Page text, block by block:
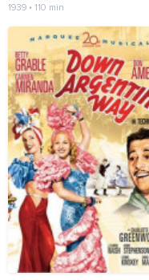
1939 • 110 min